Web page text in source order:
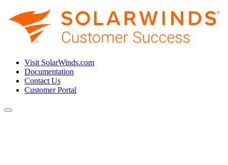
Visit SolarWinds.com
Documentation
Contact Us
Customer Portal
Toggle